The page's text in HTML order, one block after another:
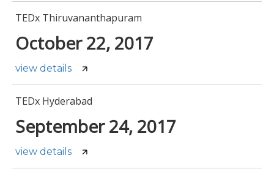
TEDx Thiruvananthapuram
October 22, 2017
view details
TEDx Hyderabad
September 24, 2017
view details